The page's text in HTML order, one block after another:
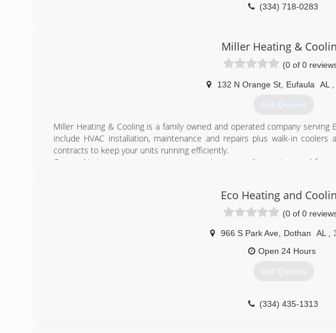
(334) 718-0283
Miller Heating &
(0 of 0
132 N Orange St, Eufaula AL
Get Quotes
Miller Heating & Cooling is a family owned and operated company serving
include HVAC installation, maintenance and repairs plus walk-in coolers
contracts to keep your units running efficiently.
Our goal is to ensure our customers receive top quality services and fair
trained and skilled technicians are a phone call away.
(334) 689-9154
Eco Heating and
(0 of 0
966 S Park Ave, Dothan AL
Open 24 Hours
Get Quotes
(334) 435-1313